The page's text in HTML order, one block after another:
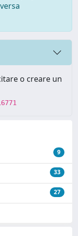
o creare un
9
33
27